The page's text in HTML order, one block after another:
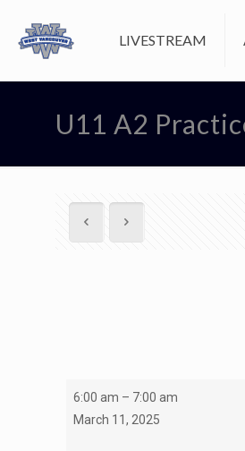
LIVESTREAM
U11 A2
U11
A2
6:00 am – 7:00 am
March 11, 2025